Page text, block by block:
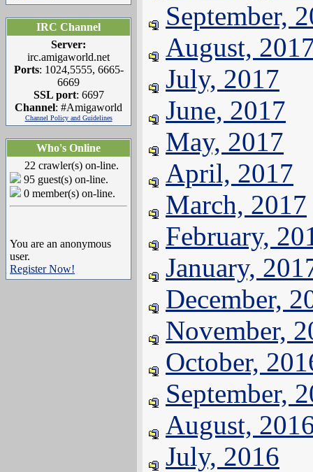
IRC Channel
Server:
irc.amigaworld.net
Ports: 1024,5555, 6665-
6669
SSL port: 6697
Channel: #Amigaworld
Channel Policy and Guidelines
Who's Online
22 crawler(s) on-line.
95 guest(s) on-line.
0 member(s) on-line.
You are an anonymous
user.
Register Now!
September,
August,
July, 2017
June, 2017
May, 2017
April, 2017
March, 2017
February,
January,
December,
November,
October,
September,
August,
July, 2016